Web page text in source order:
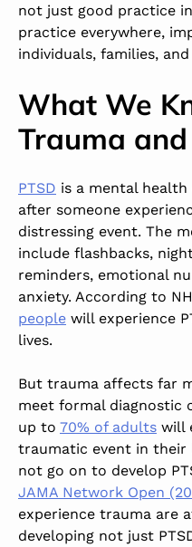
not just good practice
practice everywhere,
individuals, families,
What We
Trauma and
PTSD is a mental
after someone
distressing event. The
include flashbacks,
reminders, emotional
anxiety. According to
people will experience
lives.
But trauma affects far
meet formal diagnostic
up to 70% of adults will
traumatic event in
not go on to develop
JAMA Network Open
experience trauma are
developing not just